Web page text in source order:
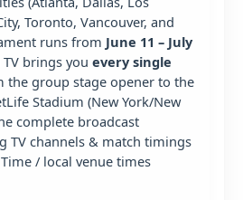
Toronto, Vancouver, and
runs from June 11 – July
brings you every single
the group stage opener to the
Stadium (New York/New
complete broadcast
TV channels & match timings
/ local venue times